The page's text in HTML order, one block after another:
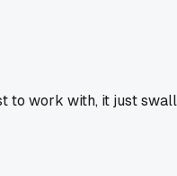
to work with, it just